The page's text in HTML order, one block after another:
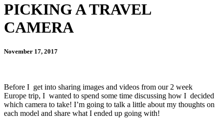
PICKING A TRAVEL
CAMERA
November 17, 2017
Before I get into sharing images and videos from our 2 week
Europe trip, I wanted to spend some time discussing how I decided
which camera to take! I’m going to talk a little about my thoughts on
each model and share what I ended up going with!